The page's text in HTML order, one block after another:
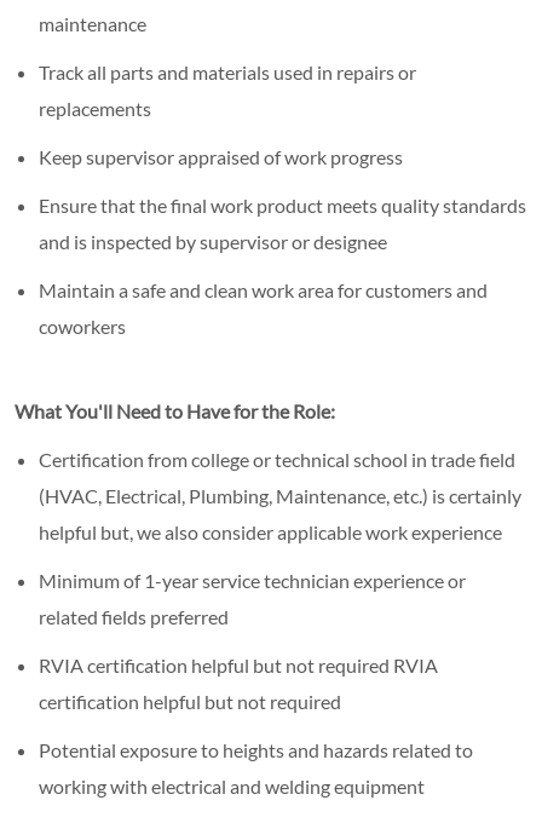
maintenance
Track all parts and materials used in repairs or
replacements
Keep supervisor appraised of work progress
Ensure that the final work product meets quality standards
and is inspected by supervisor or designee
Maintain a safe and clean work area for customers and
coworkers
What You'll Need to Have for the Role:
Certification from college or technical school in trade field
(HVAC, Electrical, Plumbing, Maintenance, etc.) is certainly
helpful but, we also consider applicable work experience
Minimum of 1-year service technician experience or
related fields preferred
RVIA certification helpful but not required RVIA
certification helpful but not required
Potential exposure to heights and hazards related to
working with electrical and welding equipment